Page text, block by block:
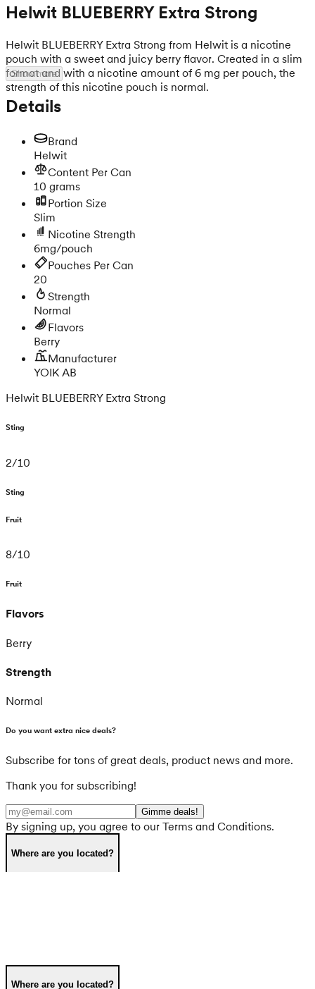
Helwit BLUEBERRY Extra Strong
Helwit BLUEBERRY Extra Strong from Helwit is a nicotine
pouch with a sweet and juicy berry flavor. Created in a slim
format and with a nicotine amount of 6 mg per pouch, the
strength of this nicotine pouch is normal.
Show more
Details
Brand
Helwit
Content Per Can
10 grams
Portion Size
Slim
Nicotine Strength
6mg/pouch
Pouches Per Can
20
Strength
Normal
Flavors
Berry
Manufacturer
YOIK AB
Helwit BLUEBERRY Extra Strong
Sting
2/10
Sting
Fruit
8/10
Fruit
Flavors
Berry
Strength
Normal
Do you want extra nice deals?
Subscribe for tons of great deals, product news and more.
Thank you for subscribing!
Gimme deals!
By signing up, you agree to our Terms and Conditions.
Where are you located?
Where are you located?